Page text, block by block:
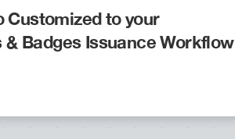
Customized to your
Badges Issuance Workflow